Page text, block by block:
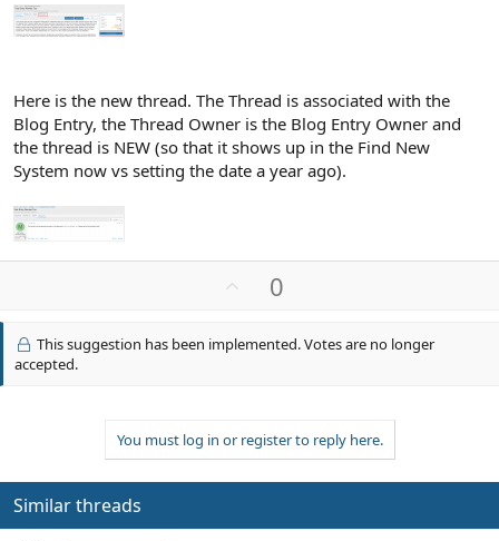
Here is the new thread. The Thread is associated with the
Blog Entry, the Thread Owner is the Blog Entry Owner and
the thread is NEW (so that it shows up in the Find New
System now vs setting the date a year ago).
v
o
0
This suggestion has been implemented. Votes are no longer
accepted.
You must log in or register to reply here.
Similar threads